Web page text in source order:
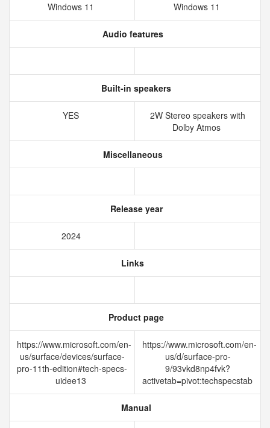
Windows 11 Windows 11
Audio features
Built-in speakers
YES
2W Stereo speakers with
Dolby Atmos
Miscellaneous
Release year
2024
Links
Product page
https://www.microsoft.com/en-
us/surface/devices/surface-
pro-11th-edition#tech-specs-
uidee13
https://www.microsoft.com/en-
us/d/surface-pro-
9/93vkd8np4fvk?
activetab=pivot:techspecstab
Manual